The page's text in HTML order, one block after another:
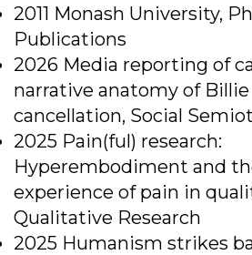
2011 Monash University,
Publications
2026 Media reporting of
narrative anatomy of
cancellation, Social
2025 Pain(ful) research:
Hyperembodiment and
experience of pain in
Qualitative Research
2025 Humanism strikes